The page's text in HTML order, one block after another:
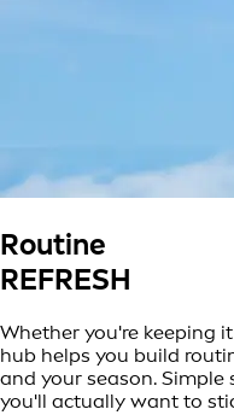
Routine
REFRESH
Whether you're keeping
hub helps you build
and your season. Simple
you'll actually want to